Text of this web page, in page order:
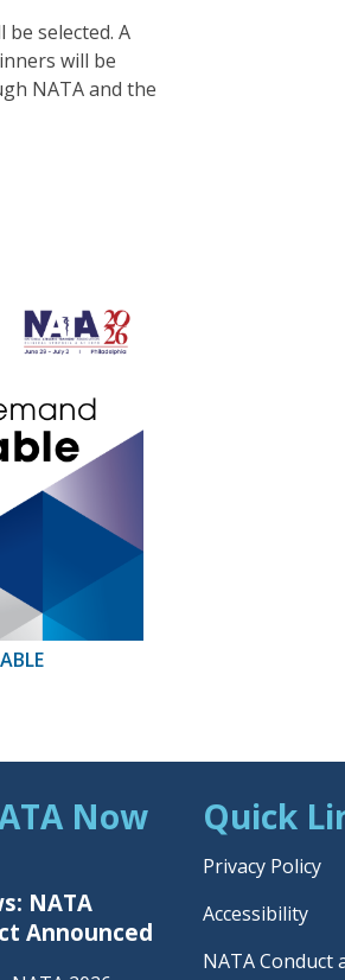
selected. A
will be
NATA and the
Now
NATA
Announced
Quick
Privacy Policy
Accessibility
NATA Conduct